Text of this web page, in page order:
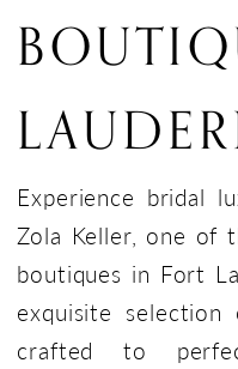
FL
Zola
Keller
Experience bridal
Zola Keller, one of
boutiques in Fort
exquisite
crafted to